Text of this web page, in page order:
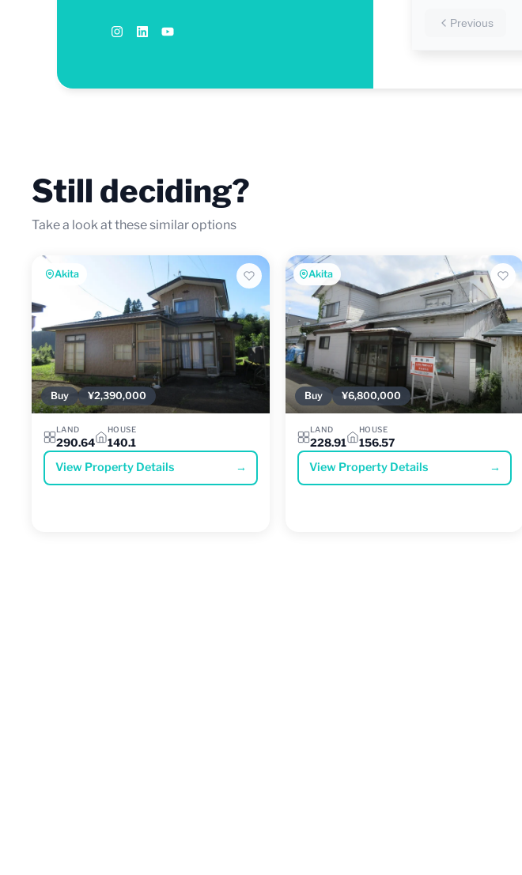
Previous
Still deciding?
Take a look at these similar options
Akita
Buy ¥2,390,000
LAND
290.64
HOUSE
140.1
View Property Details →
Akita
Buy ¥6,800,000
LAND
228.91
HOUSE
156.57
View Property Details →